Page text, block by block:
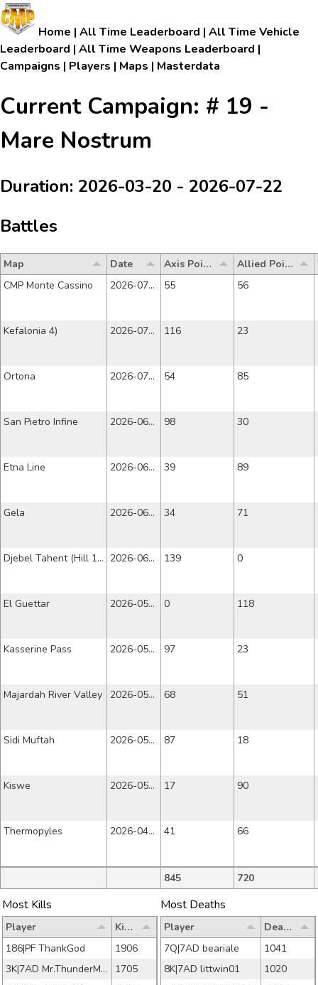
Home | All Time Leaderboard | All Time Vehicle
Leaderboard | All Time Weapons Leaderboard |
Campaigns | Players | Maps | Masterdata
Current Campaign: # 19 -
Mare Nostrum
Duration: 2026-03-20 - 2026-07-22
Battles
Map Date Axis Points Allied Points
CMP Monte Cassino
2026-07-17 55 56
Kefalonia 4) 2026-07-10 116 23
Ortona 2026-07-03 54 85
San Pietro Infine 2026-06-26 98 30
Etna Line 2026-06-19 39 89
Gela 2026-06-12 34 71
Djebel Tahent (Hill 109) 2026-06-05 139 0
El Guettar 2026-05-29 0 118
Kasserine Pass 2026-05-22 97 23
Majardah River Valley 2026-05-15 68 51
Sidi Muftah 2026-05-08 87 18
Kiswe 2026-05-01 17 90
Thermopyles 2026-04-24 41 66
845 720
Most Kills Most Deaths
Player
Kills
186|PF ThankGod
1906
3K|7AD Mr.ThunderMan
1705
Player
Deaths
7Q|7AD beariale
1041
8K|7AD littwin01
1020